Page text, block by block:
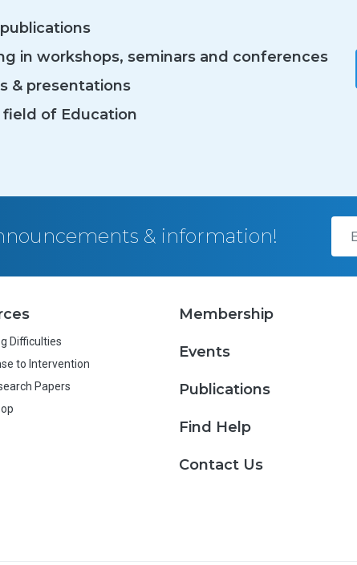
in workshops, seminars and conferences
& presentations
of Education
& information!
Difficulties
to Intervention
Papers
Membership
Events
Publications
Find Help
Contact Us